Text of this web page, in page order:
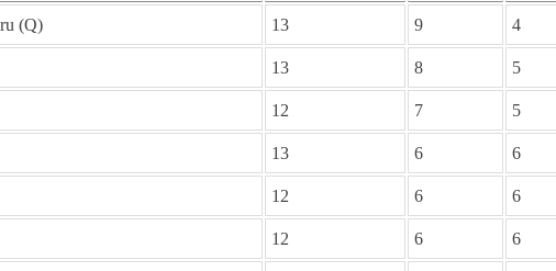
(Q) 13 9 4
13 8 5
12 7 5
13 6 6
12 6 6
12 6 6